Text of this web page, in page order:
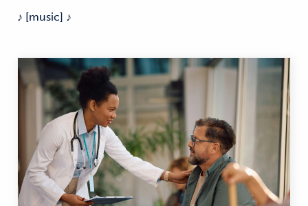
♪ [music] ♪